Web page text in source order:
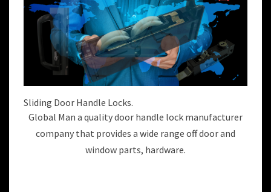
Sliding Door Handle Locks.
Global Man a quality door handle lock manufacturer
company that provides a wide range off door and
window parts, hardware.